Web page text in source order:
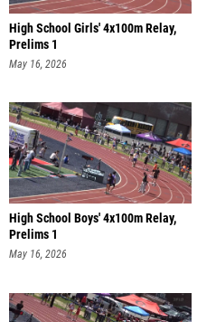
High School Girls' 4x100m Relay,
Prelims 1
May 16, 2026
High School Boys' 4x100m Relay,
Prelims 1
May 16, 2026